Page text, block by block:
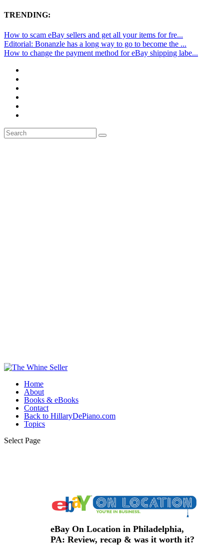
TRENDING:
How to scam eBay sellers and get all your items for fre...
Editorial: Bonanzle has a long way to go to become the ...
How to change the payment method for eBay shipping labe...
Home
About
Books & eBooks
Contact
Back to HillaryDePiano.com
Topics
Select Page
eBay On Location in Philadelphia,
PA: Review, recap & was it worth it?